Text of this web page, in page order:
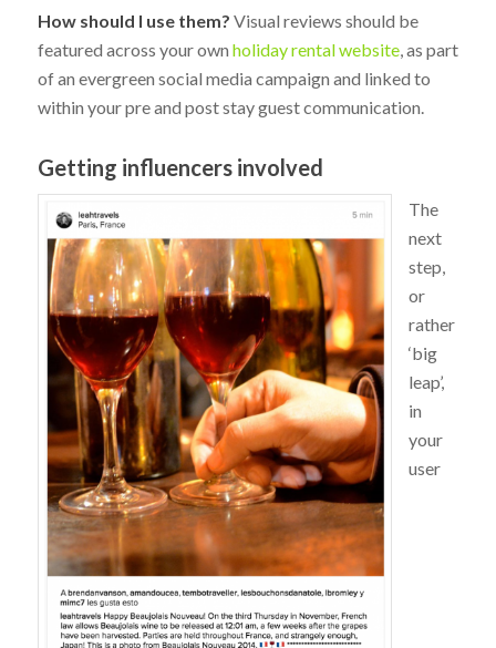
How should I use them? Visual reviews should be
featured across your own holiday rental website, as part
of an evergreen social media campaign and linked to
within your pre and post stay guest communication.
Getting influencers involved
The
next
step,
or
rather
‘big
leap’,
in
your
user